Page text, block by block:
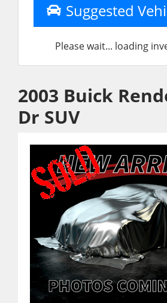
Suggested
Please wait... loading
2003 Buick
Dr SUV